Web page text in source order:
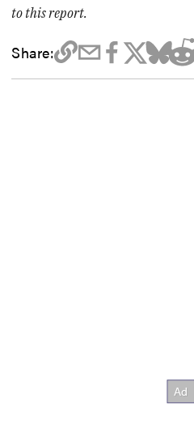
to this report.
Share: